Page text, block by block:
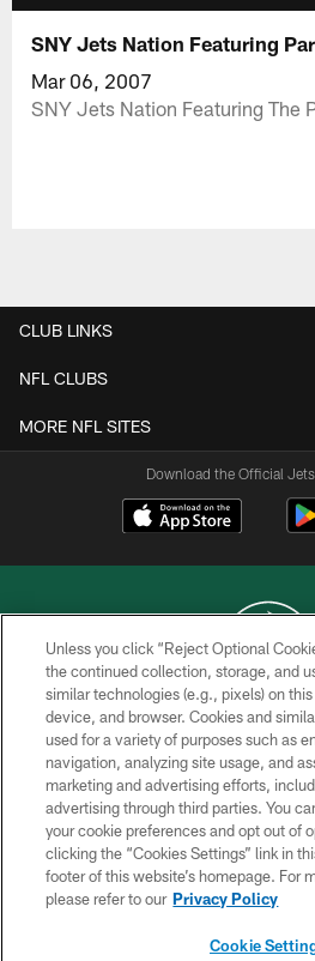
SNY Jets Nation Featuring
Mar 06, 2007
SNY Jets Nation Featuring The
CLUB LINKS
NFL CLUBS
MORE NFL SITES
Download the Official
COPYRIGHT © 2026 NEW
PRIVACY
CONTACT US
TERMS OF
SITE MAP
Unless you click “Reject Optional
the continued collection, storage, and
similar technologies (e.g., pixels) on
device, and browser. Cookies and
used for a variety of purposes such as
navigation, analyzing site usage, and
marketing and advertising efforts,
advertising through third parties. You
your cookie preferences and opt out of
clicking the “Cookies Settings” link in
footer of this website’s homepage. For
please refer to our Privacy Policy
Cookie